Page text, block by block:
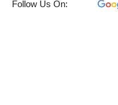
Follow Us On: